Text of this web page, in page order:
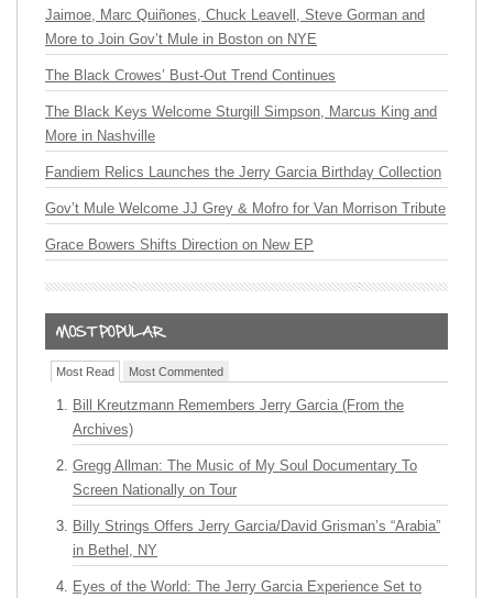
Jaimoe, Marc Quiñones, Chuck Leavell, Steve Gorman and
More to Join Gov’t Mule in Boston on NYE
The Black Crowes’ Bust-Out Trend Continues
The Black Keys Welcome Sturgill Simpson, Marcus King and
More in Nashville
Fandiem Relics Launches the Jerry Garcia Birthday Collection
Gov’t Mule Welcome JJ Grey & Mofro for Van Morrison Tribute
Grace Bowers Shifts Direction on New EP
Most Read Most Commented
Bill Kreutzmann Remembers Jerry Garcia (From the
Archives)
Gregg Allman: The Music of My Soul Documentary To
Screen Nationally on Tour
Billy Strings Offers Jerry Garcia/David Grisman’s “Arabia”
in Bethel, NY
Eyes of the World: The Jerry Garcia Experience Set to